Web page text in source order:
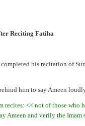
Reciting Fatiha
his recitation of
him to say Ameen
recites: << not of those who
Ameen and verily the Imam